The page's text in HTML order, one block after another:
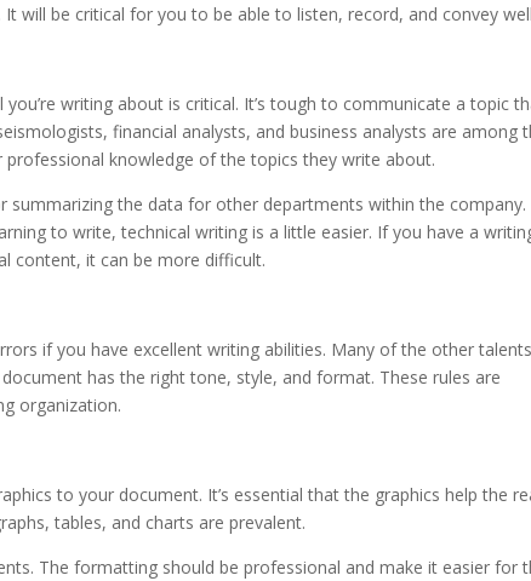
will be critical for you to be able to listen, record, and convey
writing about is critical. It’s tough to communicate a topic
financial analysts, and business analysts are among
knowledge of the topics they write about.
summarizing the data for other departments within the
to write, technical writing is a little easier. If you have a
content, it can be more difficult.
if you have excellent writing abilities. Many of the other
has the right tone, style, and format. These rules are
organization.
to your document. It’s essential that the graphics help the
tables, and charts are prevalent.
The formatting should be professional and make it easier for